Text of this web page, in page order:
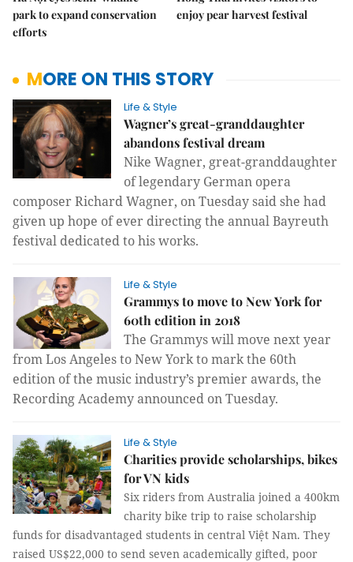
park to expand conservation
efforts
enjoy pear harvest festival
MORE ON THIS STORY
Life & Style
Wagner’s great-granddaughter
abandons festival dream
Nike Wagner, great-granddaughter
of legendary German opera
composer Richard Wagner, onTuesday said she had
given up hope of ever directing the annual Bayreuth
festival dedicated to his works.
Life & Style
Grammys to move to New York for
60th edition in 2018
The Grammys will move next year
from Los Angeles to New York to mark the 60th
edition of the music industry’s premier awards, the
Recording Academy announced on Tuesday.
Life & Style
Charities provide scholarships, bikes
for VN kids
Six riders from Australia joined a 400km
charity bike trip to raise scholarship
funds for disadvantaged students in central Việt Nam. They
raised US$22,000 to send seven academically gifted, poor